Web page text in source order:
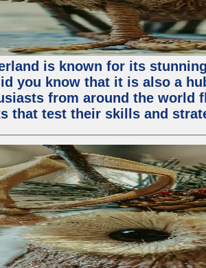
is known for its
you know that it is also a
from around the world
that test their skills and